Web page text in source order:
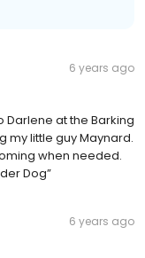
6 years ago
at the Barking
my little guy Maynard.
when needed.
Dog”
6 years ago